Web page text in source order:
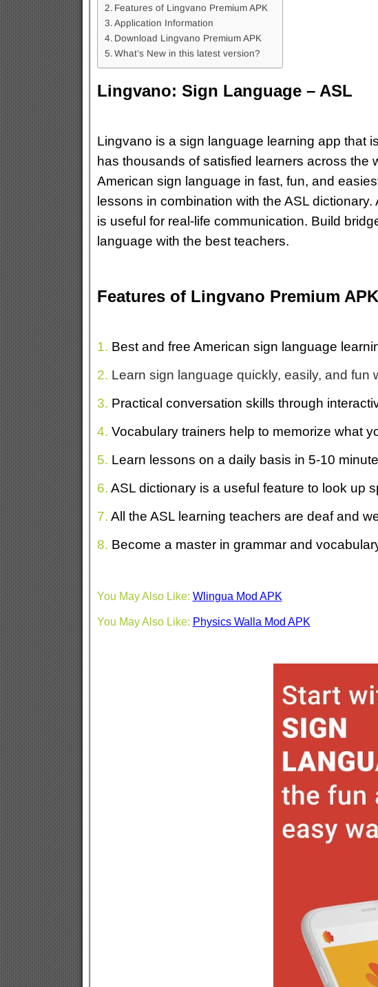
Features of Lingvano Premium APK
Application Information
Download Lingvano Premium APK
What’s New in this latest version?
Lingvano: Sign Language – ASL
Lingvano is a sign language learning app that
has thousands of satisfied learners across the
American sign language in fast, fun, and
lessons in combination with the ASL
is useful for real-life communication. Build
language with the best teachers.
Features of Lingvano Premium APK
1. Best and free American sign language
2. Learn sign language quickly, easily, and fun
3. Practical conversation skills through
4. Vocabulary trainers help to memorize what
5. Learn lessons on a daily basis in 5-10
6. ASL dictionary is a useful feature to look up
7. All the ASL learning teachers are deaf and
8. Become a master in grammar and
You May Also Like: Wlingua Mod APK
You May Also Like: Physics Walla Mod APK